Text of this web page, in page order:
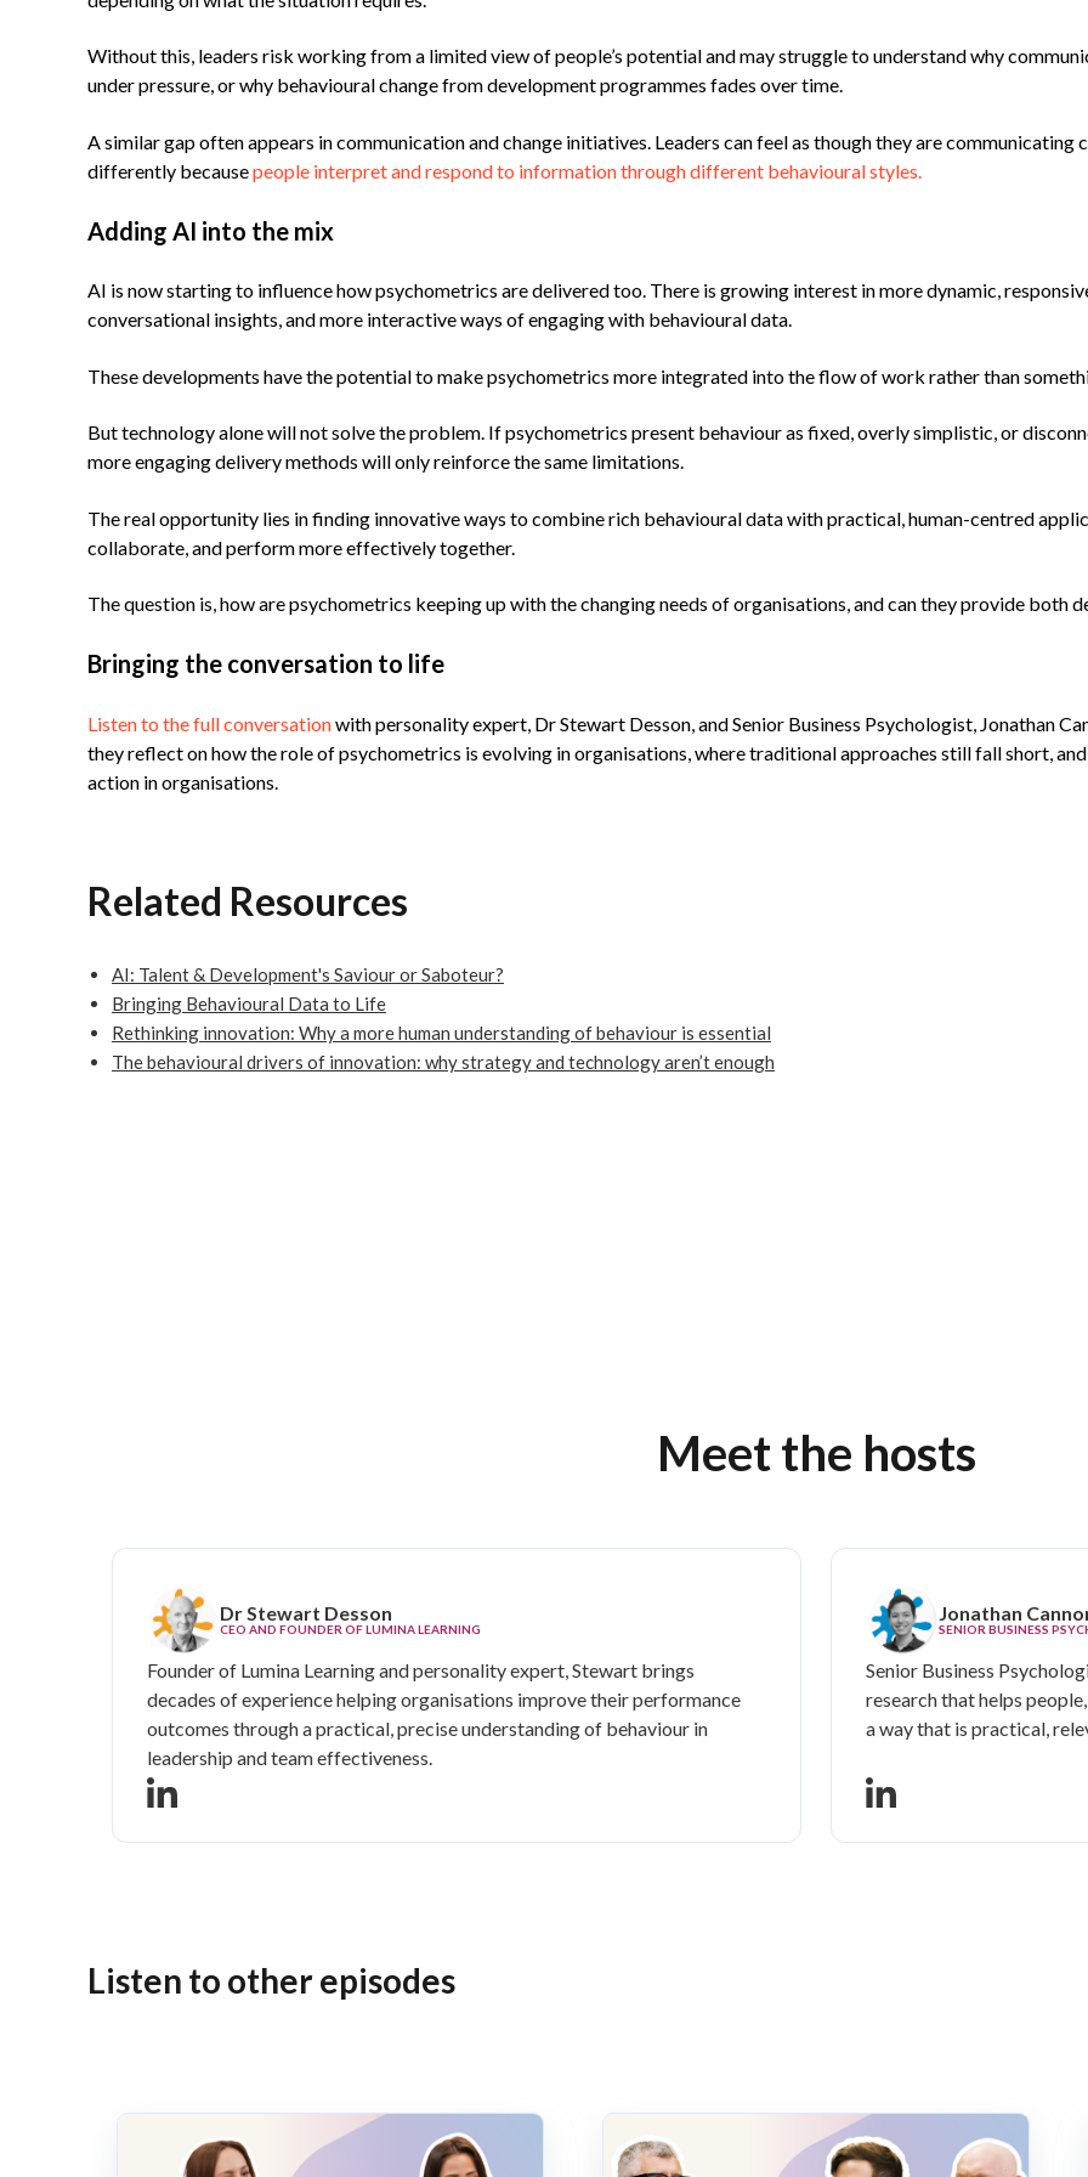
Without this, leaders risk working from a limited view of people’s potential and may struggle to understand why
under pressure, or why behavioural change from development programmes fades over time.
A similar gap often appears in communication and change initiatives. Leaders can feel as though they are communicating
differently becausepeople interpret and respond to information through different behavioural styles.
Adding AI into the mix
AI is now starting to influence how psychometrics are delivered too. There is growing interest in more dynamic,
conversational insights, and more interactive ways of engaging with behavioural data.
These developments have the potential to make psychometrics more integrated into the flow of work rather than
But technology alone will not solve the problem. If psychometrics present behaviour as fixed, overly simplistic, or
more engaging delivery methods will only reinforce the same limitations.
The real opportunity lies in finding innovative ways to combine rich behavioural data with practical, human-centred
collaborate, and perform more effectively together.
The question is, how are psychometrics keeping up with the changing needs of organisations, and can they provide both
Bringing the conversation to life
Listen to the full conversationwith personality expert, Dr Stewart Desson, and Senior Business Psychologist, Jonathan
they reflect on how the role of psychometrics is evolving in organisations, where traditional approaches still fall short,
action in organisations.
Related Resources
AI: Talent & Development's Saviour or Saboteur?
Bringing Behavioural Data to Life
Rethinking innovation: Why a more human understanding of behaviour is essential
The behavioural drivers of innovation: why strategy and technology aren’t enough
Meet the hosts
Dr Stewart Desson
CEO AND FOUNDER OF LUMINA LEARNING
Founder of Lumina Learning and personality expert, Stewart brings
decades of experience helping organisations improve their performance
outcomes through a practical, precise understanding of behaviour in
leadership and team effectiveness.
Jonathan
SENIOR BUSINESS
Senior Business
research that helps
a way that is practical,
Listen to other episodes